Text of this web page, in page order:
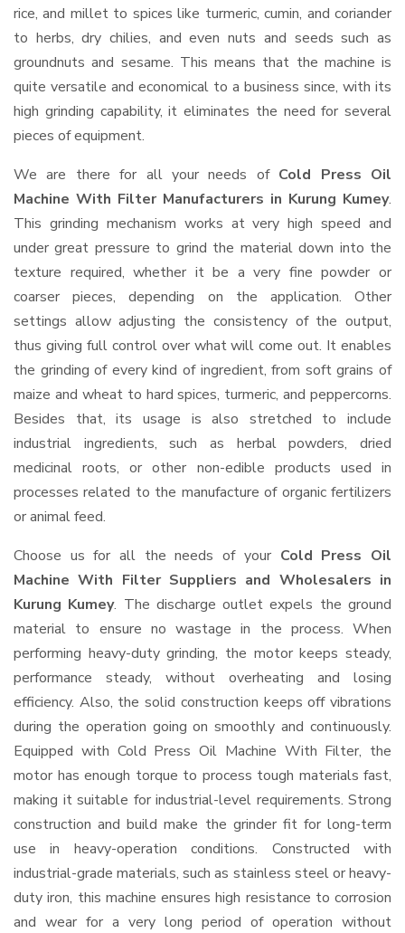
rice, and millet to spices like turmeric, cumin, and coriander
to herbs, dry chilies, and even nuts and seeds such as
groundnuts and sesame. This means that the machine is
quite versatile and economical to a business since, with its
high grinding capability, it eliminates the need for several
pieces of equipment.
We are there for all your needs of Cold Press Oil
Machine With Filter Manufacturers in Kurung Kumey.
This grinding mechanism works at very high speed and
under great pressure to grind the material down into the
texture required, whether it be a very fine powder or
coarser pieces, depending on the application. Other
settings allow adjusting the consistency of the output,
thus giving full control over what will come out. It enables
the grinding of every kind of ingredient, from soft grains of
maize and wheat to hard spices, turmeric, and peppercorns.
Besides that, its usage is also stretched to include
industrial ingredients, such as herbal powders, dried
medicinal roots, or other non-edible products used in
processes related to the manufacture of organic fertilizers
or animal feed.
Choose us for all the needs of your Cold Press Oil
Machine With Filter Suppliers and Wholesalers in
Kurung Kumey. The discharge outlet expels the ground
material to ensure no wastage in the process. When
performing heavy-duty grinding, the motor keeps steady,
performance steady, without overheating and losing
efficiency. Also, the solid construction keeps off vibrations
during the operation going on smoothly and continuously.
Equipped with Cold Press Oil Machine With Filter, the
motor has enough torque to process tough materials fast,
making it suitable for industrial-level requirements. Strong
construction and build make the grinder fit for long-term
use in heavy-operation conditions. Constructed with
industrial-grade materials, such as stainless steel or heavy-
duty iron, this machine ensures high resistance to corrosion
and wear for a very long period of operation without